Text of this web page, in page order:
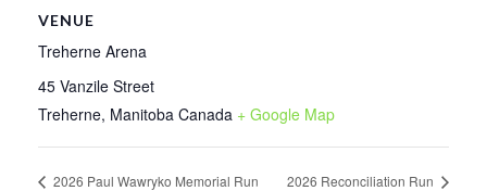
VENUE
Treherne Arena
45 Vanzile Street
Treherne, Manitoba Canada + Google Map
2026 Paul Wawryko Memorial Run 2026 Reconciliation Run